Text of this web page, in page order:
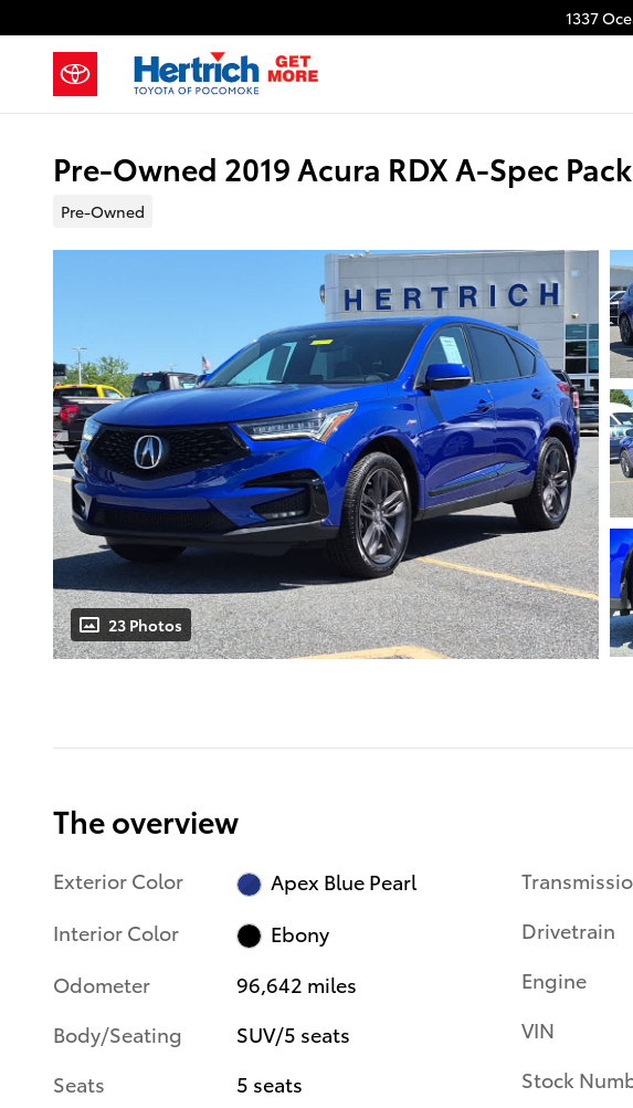
1337
Pre-Owned 2019 Acura RDX A-Spec
Pre-Owned
23 Photos
The overview
Exterior Color
Apex Blue Pearl
Interior Color
Ebony
Odometer
96,642 miles
Body/Seating
SUV/5 seats
Seats
5 seats
Drivetrain
Engine
VIN
Stock